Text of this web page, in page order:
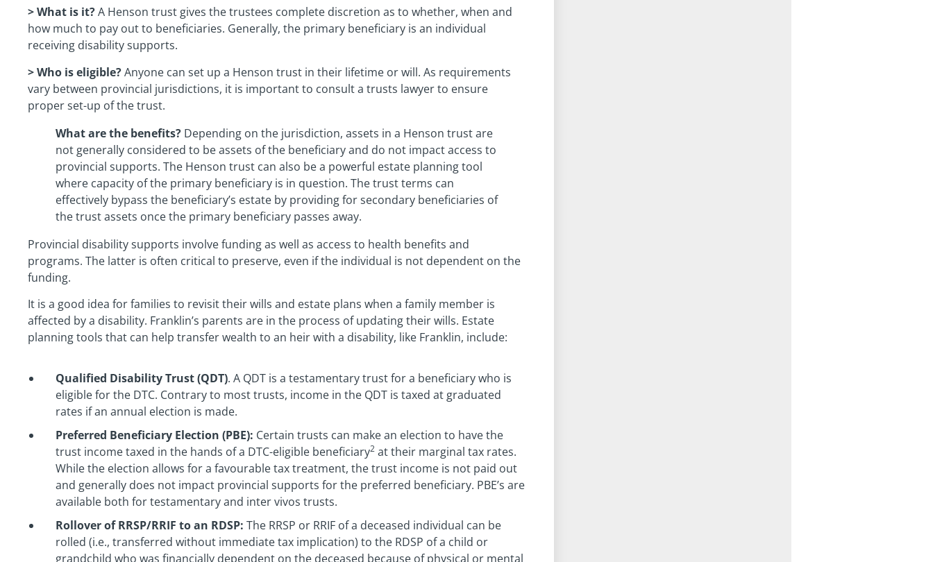
> What is it?A Henson trust gives the trustees complete discretion as to whether, when and
how much to pay out to beneficiaries. Generally, the primary beneficiary is an individual
receiving disability supports.
> Who is eligible?Anyone can set up a Henson trust in their lifetime or will. As requirements
vary between provincial jurisdictions, it is important to consult a trusts lawyer to ensure
proper set-up of the trust.
What are the benefits? Depending on the jurisdiction, assets in a Henson trust are
not generally considered to be assets of the beneficiary and do not impact access to
provincial supports. The Henson trust can also be a powerful estate planning tool
where capacity of the primary beneficiary is in question. The trust terms can
effectively bypass the beneficiary’s estate by providing for secondary beneficiaries of
the trust assets once the primary beneficiary passes away.
Provincial disability supports involve funding as well as access to health benefits and
programs. The latter is often critical to preserve, even if the individual is not dependent on the
funding.
It is a good idea for families to revisit their wills and estate plans when a family member is
affected by a disability. Franklin’s parents are in the process of updating their wills. Estate
planning tools that can help transfer wealth to an heir with a disability, like Franklin, include:
Qualified Disability Trust (QDT). A QDT is a testamentary trust for a beneficiary who is
eligible for the DTC. Contrary to most trusts, income in the QDT is taxed at graduated
rates if an annual election is made.
Preferred Beneficiary Election (PBE): Certain trusts can make an election to have the
trust income taxed in the hands of a DTC-eligible beneficiary2 at their marginal tax rates.
While the election allows for a favourable tax treatment, the trust income is not paid out
and generally does not impact provincial supports for the preferred beneficiary. PBE’s are
available both for testamentary and inter vivos trusts.
Rollover of RRSP/RRIF to an RDSP: The RRSP or RRIF of a deceased individual can be
rolled (i.e., transferred without immediate tax implication) to the RDSP of a child or
grandchild who was financially dependent on the deceased because of physical or mental